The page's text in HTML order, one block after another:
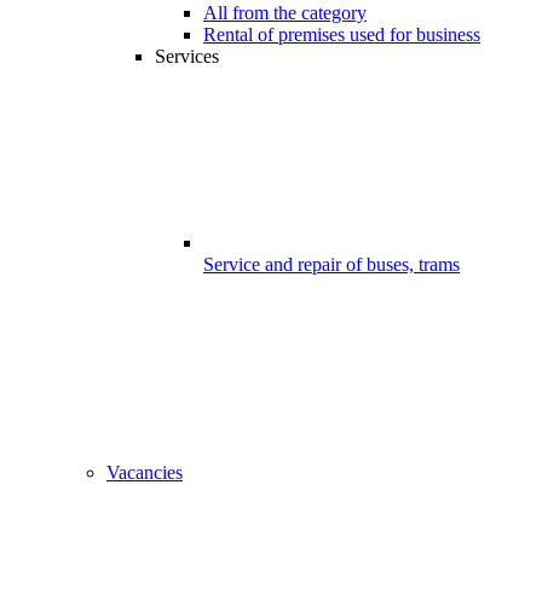
All from the category
Rental of premises used for business
Services
Service and repair of buses, trams
Vacancies